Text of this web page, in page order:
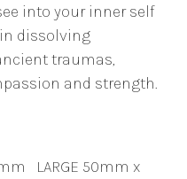
into your inner self
dissolving
traumas,
and strength.
LARGE 50mm x